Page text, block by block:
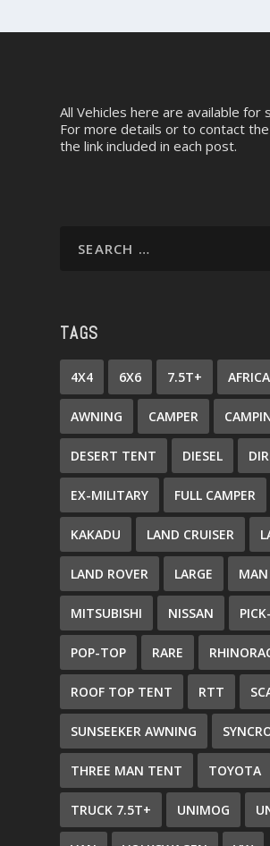
All Vehicles here are available for
For more details or to contact
the link included in each post.
TAGS
4X4 6X6 7.5T+ AFRICA
AWNING CAMPER
DESERT TENT DIESEL
EX-MILITARY FULL CAMPER
KAKADU LAND CRUISER
LAND ROVER LARGE MAN
MITSUBISHI NISSAN
POP-TOP RARE
ROOF TOP TENT RTT
SUNSEEKER AWNING
THREE MAN TENT TOYOTA
TRUCK 7.5T+ UNIMOG